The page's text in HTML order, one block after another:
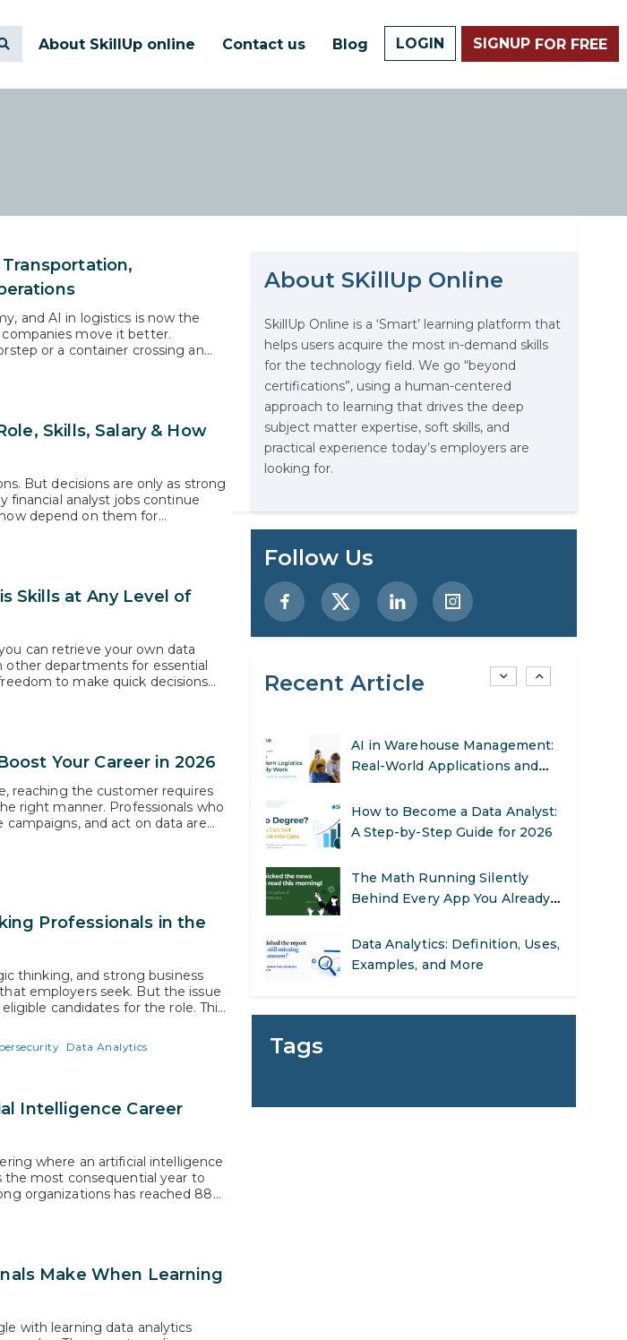
About SkillUp online Contact us Blog LOGIN SIGNUP FOR FREE
and AI in logistics is now the
move it better.
or a container crossing an
how those decisions get made,
for…
Skills, Salary & How
But decisions are only as strong
financial analyst jobs continue
depend on them for
analysis before making business
Labor Statistics, the overall
Skills at Any Level of
can retrieve your own data
other departments for essential
to make quick decisions
which is why a lot of them are
thinking is now…
Your Career in 2026
reaching the customer requires
right manner. Professionals who
campaigns, and act on data are
Proficiency in the right
who grow from those who…
Professionals in the
thinking, and strong business
employers seek. But the issue
candidates for the role. This
designed courses for
competitive. As…
Data Analytics
Intelligence Career
where an artificial intelligence
the most consequential year to
organizations has reached 88%
career opportunities in artificial
graduates; they…
Make When Learning
with learning data analytics
About SKillUp Online
SkillUp Online is a ‘Smart’ learning platform that
helps users acquire the most in-demand skills
for the technology field. We go “beyond
certifications”, using a human-centered
approach to learning that drives the deep
subject matter expertise, soft skills, and
practical experience today’s employers are
looking for.
Follow Us
Recent Article
The Math Running Silently
Use
Data Analytics: Definition, Uses,
Examples, and More
Stop Writing Words. Start
Designing AI Systems.
Preparing for a Career Change:
A Step-by-Step Guide for 2026
SEO Marketing: What It Is and
How to Get Started
AI in Warehouse Management:
How to Become a Data Analyst:
A Step-by-Step Guide for 2026
The Math Running Silently
Behind Every App You Already
Data Analytics: Definition, Uses,
Examples, and More
Stop Writing Words. Start
Designing AI Systems.
Tags